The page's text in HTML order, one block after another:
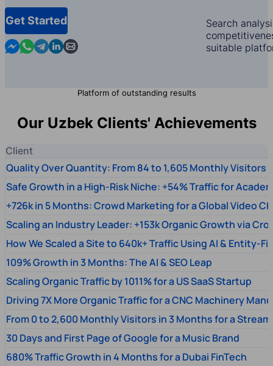
Get Started
Contact us in Messenger
Contact us in WhatsApp
Contact us in Telegram
Contact us in Linkedin
Contact us by email
Search
suitable
Platform of outstanding results
Our Uzbek Clients' Achievements
Client
Quality Over Quantity: From 84 to 1,605 Monthly Visitors
Safe Growth in a High-Risk Niche: +54% Traffic for
+726k in 5 Months: Crowd Marketing for a Global Video
Scaling an Industry Leader: +153k Organic Growth via
How We Scaled a Site to 640k+ Traffic Using AI & Entity-
109% Growth in 3 Months: The AI & SEO Leap
Scaling Organic Traffic by 1011% for a US SaaS Startup
Driving 7X More Organic Traffic for a CNC Machinery
From 0 to 2,600 Monthly Visitors in 3 Months for a
30 Days and First Page of Google for a Music Brand
680% Traffic Growth in 4 Months for a Dubai FinTech